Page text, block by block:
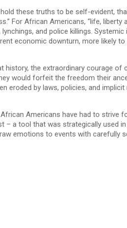
these truths to be self-evident,
For African Americans, “life,
and police killings.
economic downturn, more likely
the extraordinary courage of
would forfeit the freedom their
eroded by laws, policies, and
Americans have had to
a tool that was strategically used
emotions to events with